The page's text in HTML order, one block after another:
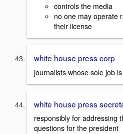
controls the media
no one may operate
their license
white house press corp
journalists whose sole job
white house press
responsibly for addressing
questions for the president